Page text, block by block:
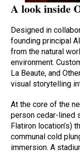
A look inside
Designed in
founding principal
from the natural
environment.
La Beaute, and
visual storytelling
At the core of the
person cedar-lined
Flatiron location’s)
communal cold
immersion. A